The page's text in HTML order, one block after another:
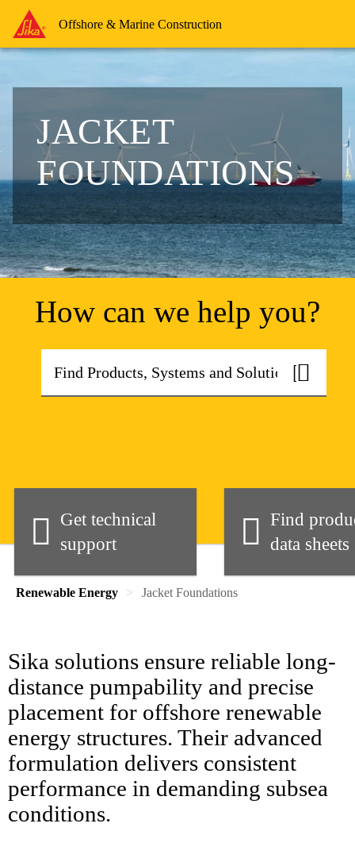
Offshore & Marine Construction
JACKET
FOUNDATIONS
How can we help you?
Get technical
support
Find
data sheets
Renewable Energy Jacket Foundations
Sika solutions ensure reliable long-
distance pumpability and precise
placement for offshore renewable
energy structures. Their advanced
formulation delivers consistent
performance in demanding subsea
conditions.